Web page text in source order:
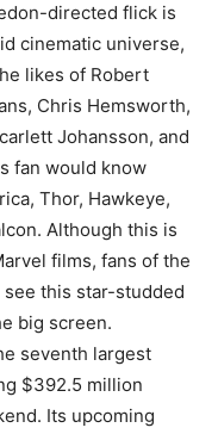
directed flick is
cinematic universe,
likes of Robert
Chris Hemsworth,
Johansson, and
fan would know
Thor, Hawkeye,
Although this is
films, fans of the
this star-studded
big screen.
seventh largest
$392.5 million
Its upcoming